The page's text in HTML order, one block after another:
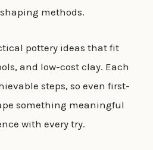
methods.
pottery ideas that fit
and low-cost clay. Each
steps, so even first-
something meaningful
with every try.